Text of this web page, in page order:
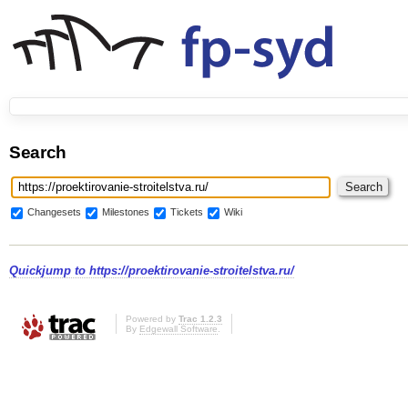
Search
Changesets Milestones Tickets Wiki
Quickjump to https://proektirovanie-stroitelstva.ru/
Powered by Trac 1.2.3
By Edgewall Software